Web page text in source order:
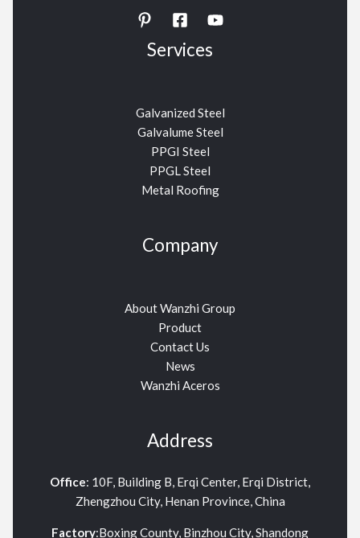
Services
Galvanized Steel
Galvalume Steel
PPGI Steel
PPGL Steel
Metal Roofing
Company
About Wanzhi Group
Product
Contact Us
News
Wanzhi Aceros
Address
Office: 10F, Building B, Erqi Center, Erqi District,
Zhengzhou City, Henan Province, China
Factory:Boxing County, Binzhou City, Shandong